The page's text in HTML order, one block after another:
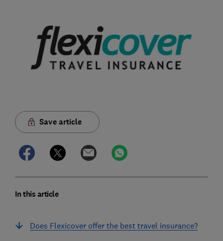
Save article
In this article
Does Flexicover offer the best travel insurance?